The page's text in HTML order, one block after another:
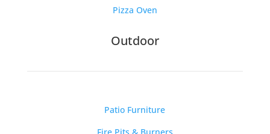
Pizza Oven
Outdoor
Patio Furniture